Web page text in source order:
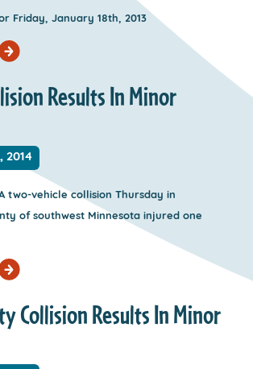
Friday, January 18th, 2013
Results In Minor
2014
two-vehicle collision Thursday in
of southwest Minnesota injured one
Collision Results In Minor